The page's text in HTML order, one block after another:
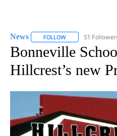
News FOLLOW FOLLOW "NEWS"
51
Bonneville
Hillcrest’s new